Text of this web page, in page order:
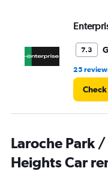
7.3
25
Laroche Park
Heights Car